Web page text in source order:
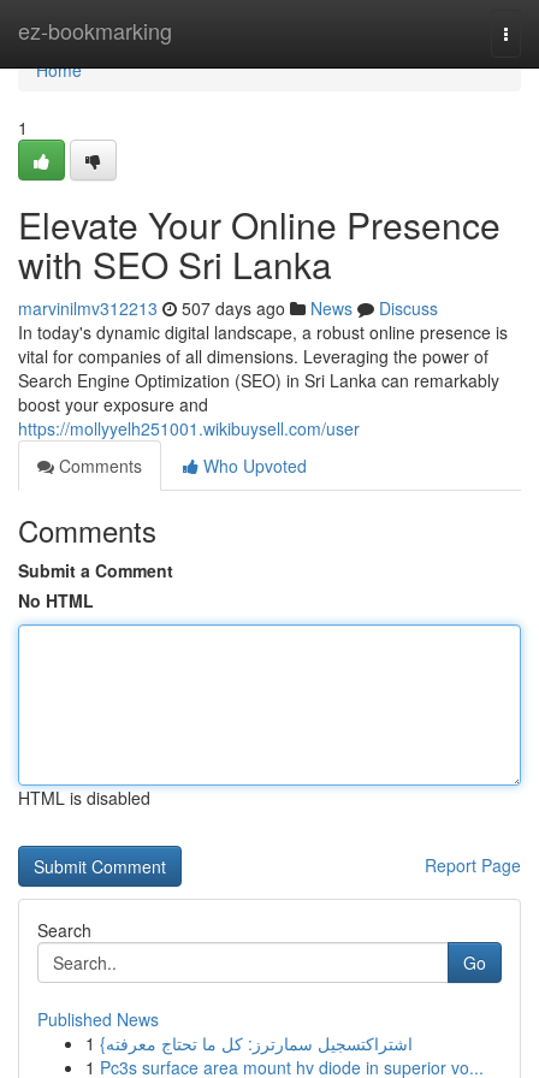
ez-bookmarking
Home
Home
1
Elevate Your Online Presence
with SEO Sri Lanka
marvinilmv312213 507 days ago News
Discuss
In today's dynamic digital landscape, a robust online presence is
vital for companies of all dimensions. Leveraging the power of
Search Engine Optimization (SEO) in Sri Lanka can remarkably
boost your exposure and
https://mollyyelh251001.wikibuysell.com/user
Comments
Who Upvoted
Comments
Submit a Comment
No HTML
HTML is disabled
Report Page
Search
Go
Published News
1
{اشتراكتسجيل سمارترز: كل ما تحتاج معرفته
1 Pc3s surface area mount hv diode in superior vo...